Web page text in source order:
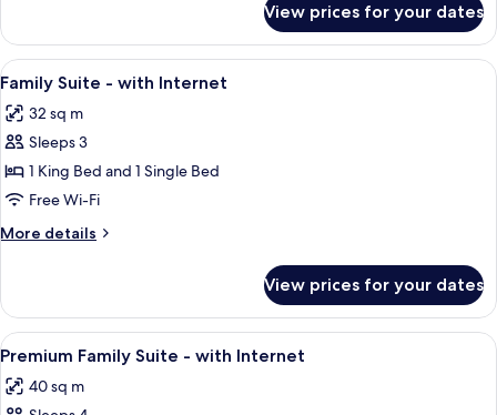
Internet
Deluxe
Triple
-
Internet
View prices for your dates
View
all
photos
for
Family
Suite
-
with
A hotel room with two beds, a desk,
6
Family Suite - with Internet
32 sq m
Sleeps 3
1 King Bed and 1 Single Bed
Free Wi-Fi
More details
More
Suite
with
View prices for your dates
View
all
photos
A hotel room with a large bed, a
5
Premium Family Suite - with Internet
40 sq m